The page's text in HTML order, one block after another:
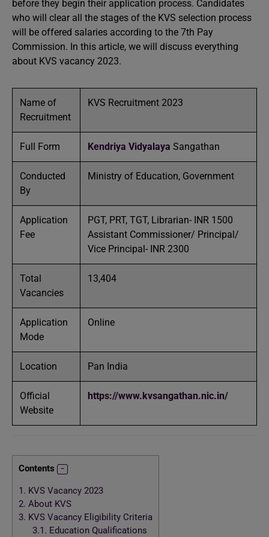
before they begin their application process. Candidates
who will clear all the stages of the KVS selection process
will be offered salaries according to the 7th Pay
Commission. In this article, we will discuss everything
about KVS vacancy 2023.
Name of
Recruitment
KVS Recruitment 2023
Full Form Kendriya Vidyalaya Sangathan
Conducted
By
Ministry of Education, Government
Application
Fee
PGT, PRT, TGT, Librarian- INR 1500
Assistant Commissioner/ Principal/
Vice Principal- INR 2300
Total
Vacancies
13,404
Application
Mode
Online
Location Pan India
Official
Website
https://www.kvsangathan.nic.in/
Contents
1. KVS Vacancy 2023
2. About KVS
3. KVS Vacancy Eligibility Criteria
3.1. Education Qualifications